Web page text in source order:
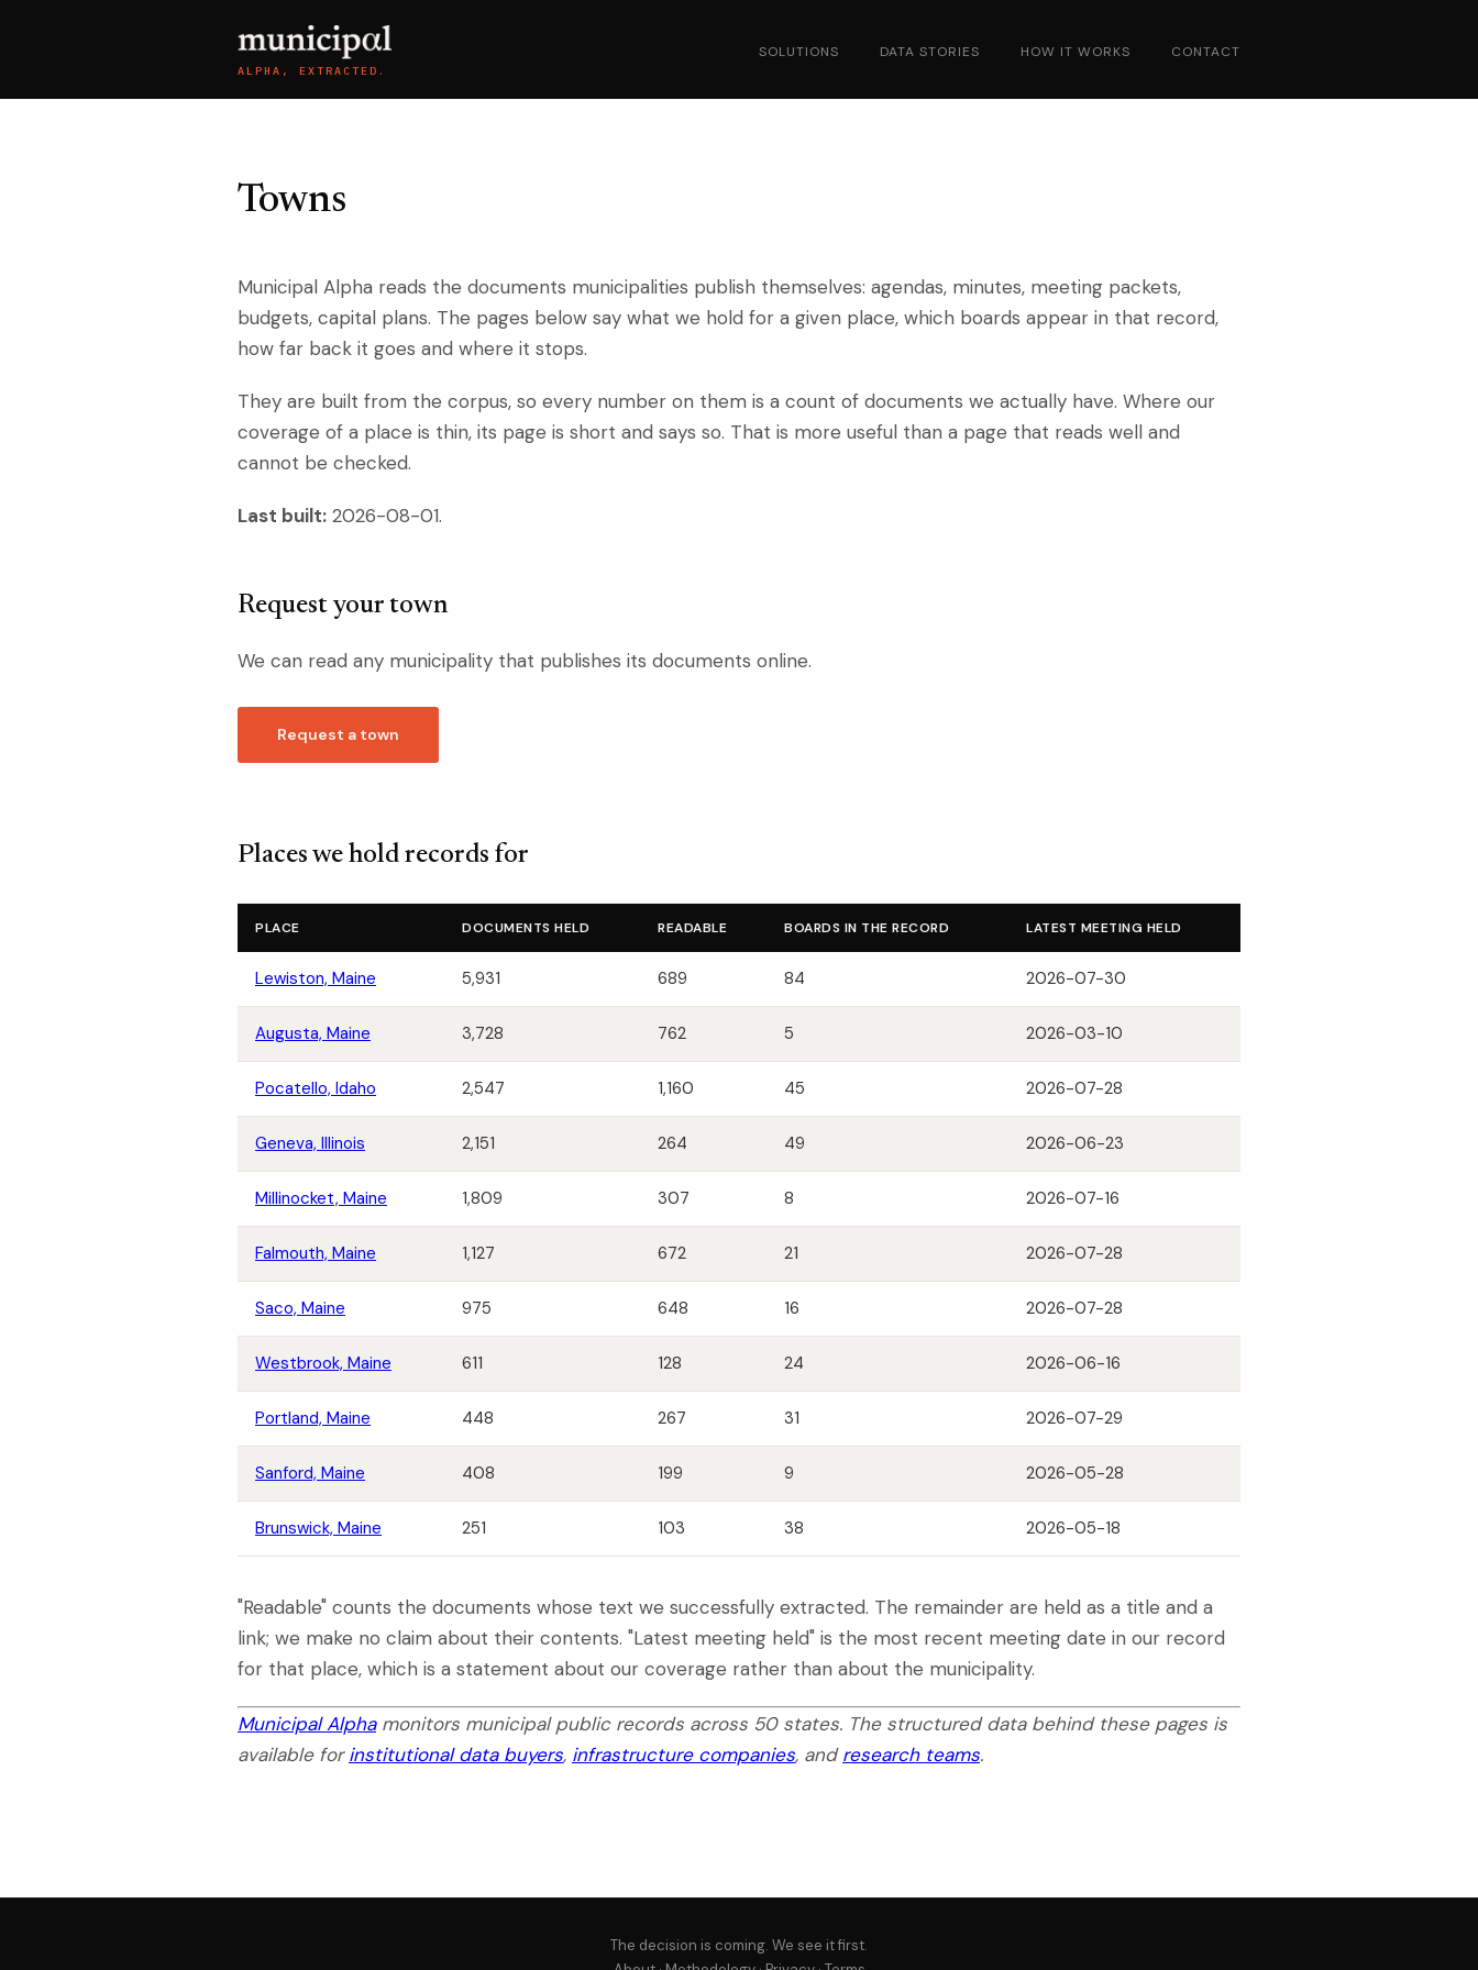
ALPHA, EXTRACTED.
SOLUTIONS DATA STORIES HOW IT WORKS CONTACT
Towns
Municipal Alpha reads the documents municipalities publish themselves: agendas, minutes, meeting packets,
budgets, capital plans. The pages below say what we hold for a given place, which boards appear in that record,
how far back it goes and where it stops.
They are built from the corpus, so every number on them is a count of documents we actually have. Where our
coverage of a place is thin, its page is short and says so. That is more useful than a page that reads well and
cannot be checked.
Last built: 2026-08-01.
Request your town
We can read any municipality that publishes its documents online.
Request a town
Places we hold records for
PLACE DOCUMENTS HELD READABLE BOARDS IN THE RECORD LATEST MEETING HELD
Lewiston, Maine 5,931 689 84 2026-07-30
Augusta, Maine 3,728 762 5 2026-03-10
Pocatello, Idaho 2,547 1,160 45 2026-07-28
Geneva, Illinois 2,151 264 49 2026-06-23
Millinocket, Maine 1,809 307 8 2026-07-16
Falmouth, Maine 1,127 672 21 2026-07-28
Saco, Maine 975 648 16 2026-07-28
Westbrook, Maine 611 128 24 2026-06-16
Portland, Maine 448 267 31 2026-07-29
Sanford, Maine 408 199 9 2026-05-28
Brunswick, Maine 251 103 38 2026-05-18
"Readable" counts the documents whose text we successfully extracted. The remainder are held as a title and a
link; we make no claim about their contents. "Latest meeting held" is the most recent meeting date in our record
for that place, which is a statement about our coverage rather than about the municipality.
Municipal Alphamonitors municipal public records across 50 states. The structured data behind these pages is
available forinstitutional data buyers, infrastructure companies, andresearch teams.
The decision is coming. We see it first.